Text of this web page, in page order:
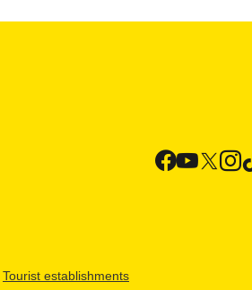
Tourist establishments